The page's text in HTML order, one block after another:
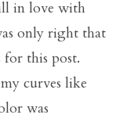
in love with
only right that
for this post.
curves like
was